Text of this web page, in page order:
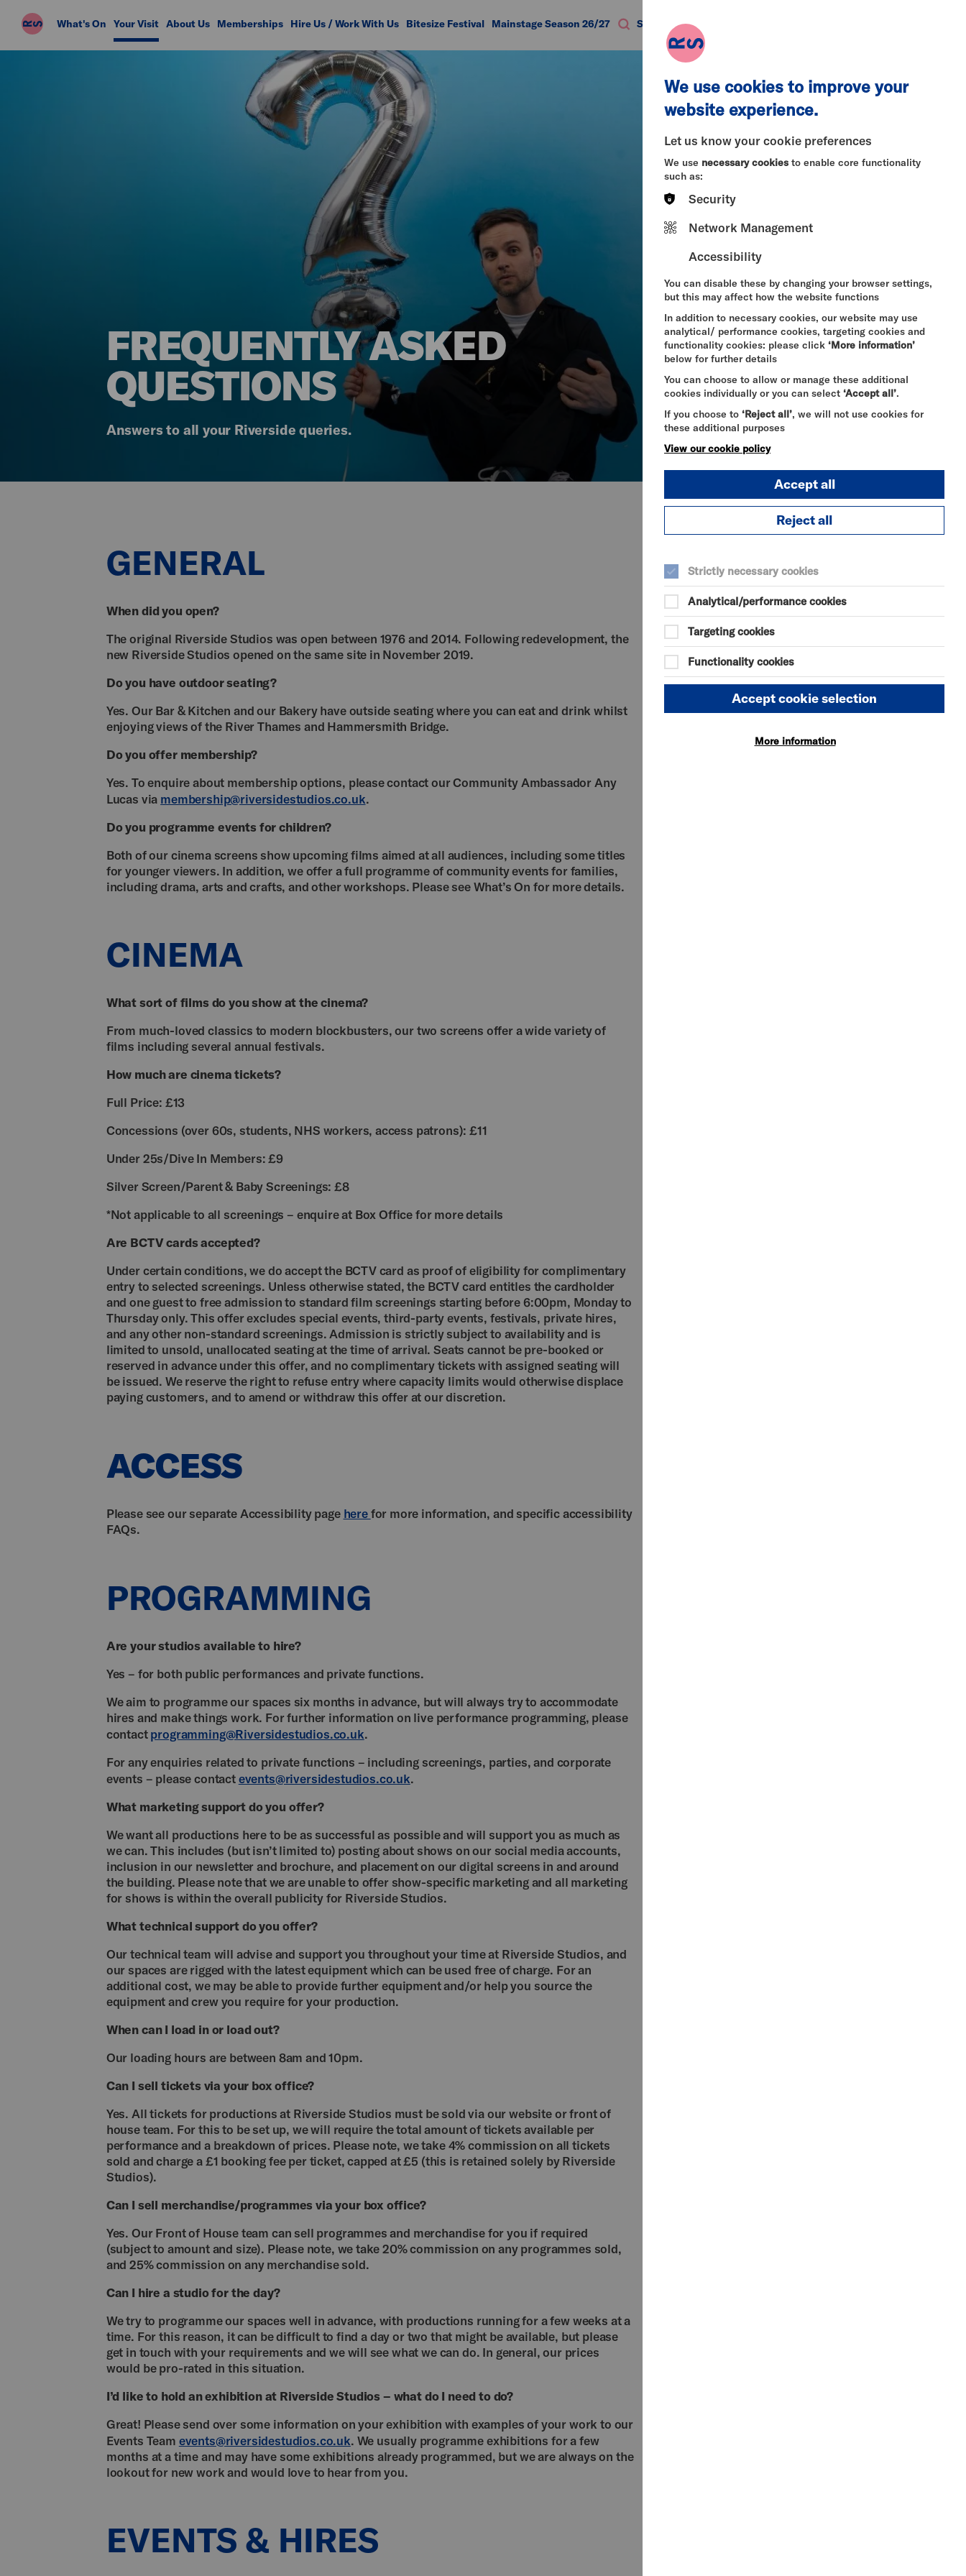
Riverside
Studios
What's On Your Visit About Us Memberships Hire Us / Work With Us Bitesize Festival Mainstage Season 26/27 Search
FREQUENTLY ASKED
QUESTIONS
Answers to all your Riverside queries.
GENERAL
When did you open?
The original Riverside Studios was open between 1976 and 2014. Following redevelopment, the
new Riverside Studios opened on the same site in November 2019.
Do you have outdoor seating?
Yes. Our Bar & Kitchen and our Bakery have outside seating where you can eat and drink whilst
enjoying views of the River Thames and Hammersmith Bridge.
Do you offer membership?
Yes. To enquire about membership options, please contact our Community Ambassador Any
Lucas via membership@riversidestudios.co.uk.
Do you programme events for children?
Both of our cinema screens show upcoming films aimed at all audiences, including some titles
for younger viewers. In addition, we offer a full programme of community events for families,
including drama, arts and crafts, and other workshops. Please see What’s On for more details.
CINEMA
What sort of films do you show at the cinema?
From much-loved classics to modern blockbusters, our two screens offer a wide variety of
films including several annual festivals.
How much are cinema tickets?
Full Price: £13
Concessions (over 60s, students, NHS workers, access patrons): £11
Under 25s/Dive In Members: £9
Silver Screen/Parent & Baby Screenings: £8
*Not applicable to all screenings – enquire at Box Office for more details
Are BCTV cards accepted?
Under certain conditions, we do accept the BCTV card as proof of eligibility for complimentary
entry to selected screenings. Unless otherwise stated, the BCTV card entitles the cardholder
and one guest to free admission to standard film screenings starting before 6:00pm, Monday to
Thursday only. This offer excludes special events, third-party events, festivals, private hires,
and any other non-standard screenings. Admission is strictly subject to availability and is
limited to unsold, unallocated seating at the time of arrival. Seats cannot be pre-booked or
reserved in advance under this offer, and no complimentary tickets with assigned seating will
be issued. We reserve the right to refuse entry where capacity limits would otherwise displace
paying customers, and to amend or withdraw this offer at our discretion.
ACCESS
Please see our separate Accessibility page herefor more information, and specific accessibility
FAQs.
PROGRAMMING
Are your studios available to hire?
Yes – for both public performances and private functions.
We aim to programme our spaces six months in advance, but will always try to accommodate
hires and make things work. For further information on live performance programming, please
contactprogramming@Riversidestudios.co.uk.
For any enquiries related to private functions – including screenings, parties, and corporate
events – please contactevents@riversidestudios.co.uk.
What marketing support do you offer?
We want all productions here to be as successful as possible and will support you as much as
we can. This includes (but isn’t limited to) posting about shows on our social media accounts,
inclusion in our newsletter and brochure, and placement on our digital screens in and around
the building. Please note that we are unable to offer show-specific marketing and all marketing
for shows is within the overall publicity for Riverside Studios.
What technical support do you offer?
Our technical team will advise and support you throughout your time at Riverside Studios, and
our spaces are rigged with the latest equipment which can be used free of charge. For an
additional cost, we may be able to provide further equipment and/or help you source the
equipment and crew you require for your production.
When can I load in or load out?
Our loading hours are between 8am and 10pm.
Can I sell tickets via your box office?
Yes. All tickets for productions at Riverside Studios must be sold via our website or front of
house team. For this to be set up, we will require the total amount of tickets available per
performance and a breakdown of prices. Please note, we take 4% commission on all tickets
sold and charge a £1 booking fee per ticket, capped at £5 (this is retained solely by Riverside
Studios).
Can I sell merchandise/programmes via your box office?
Yes. Our Front of House team can sell programmes and merchandise for you if required
(subject to amount and size). Please note, we take 20% commission on any programmes sold,
and 25% commission on any merchandise sold.
Can I hire a studio for the day?
We try to programme our spaces well in advance, with productions running for a few weeks at a
time. For this reason, it can be difficult to find a day or two that might be available, but please
get in touch with your requirements and we will see what we can do. In general, our prices
would be pro-rated in this situation.
I’d like to hold an exhibition at Riverside Studios – what do I need to do?
Great! Please send over some information on your exhibition with examples of your work to our
Events Team events@riversidestudios.co.uk. We usually programme exhibitions for a few
months at a time and may have some exhibitions already programmed, but we are always on the
lookout for new work and would love to hear from you.
EVENTS & HIRES
We use cookies to improve your
website experience.
Let us know your cookie preferences
We use necessary cookies to enable core functionality
such as:
Security
Network Management
Accessibility
You can disable these by changing your browser settings,
but this may affect how the website functions
In addition to necessary cookies, our website may use
analytical/ performance cookies, targeting cookies and
functionality cookies: please click ‘More information’
below for further details
You can choose to allow or manage these additional
cookies individually or you can select ‘Accept all’.
If you choose to ‘Reject all’, we will not use cookies for
these additional purposes
View our cookie policy
Accept all
Reject all
Strictly necessary cookies
Analytical/performance cookies
Targeting cookies
Functionality cookies
Accept cookie selection
More information